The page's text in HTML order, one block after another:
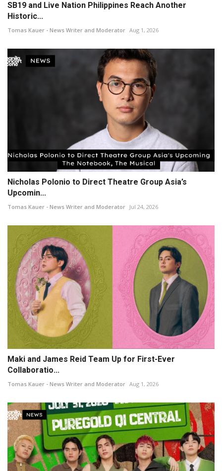
SB19 and Live Nation Philippines Reach Another
Historic...
Tomas Kauer - News Writer and Moderator Aug 1, 2026
Nicholas Polonio to Direct Theatre Group Asia’s
Upcomin...
Tomas Kauer - News Writer and Moderator Jul 24, 2026
Maki and James Reid Team Up for First-Ever
Collaboratio...
Tomas Kauer - News Writer and Moderator Aug 1, 2026